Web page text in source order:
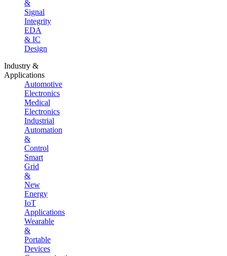
&
Signal
Integrity
EDA
& IC
Design
Industry &
Applications
Automotive
Electronics
Medical
Electronics
Industrial
Automation
&
Control
Smart
Grid
&
New
Energy
IoT
Applications
Wearable
&
Portable
Devices